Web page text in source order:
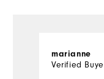
marianne
Verified